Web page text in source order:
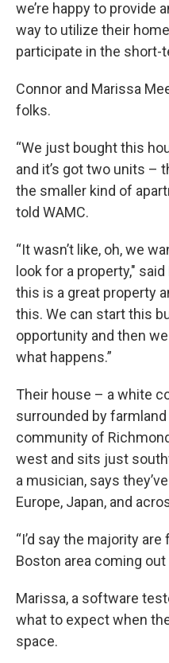
we’re happy to provide
way to utilize their
participate in the short-
Connor and Marissa
folks.
“We just bought this
and it’s got two units –
the smaller kind of
told WAMC.
“It wasn’t like, oh, we
look for a property,"
this is a great property
this. We can start this
opportunity and then
what happens.”
Their house – a white
surrounded by
community of
west and sits just
a musician, says
Europe, Japan, and
“I’d say the majority
Boston area coming out
Marissa, a software
what to expect when
space.